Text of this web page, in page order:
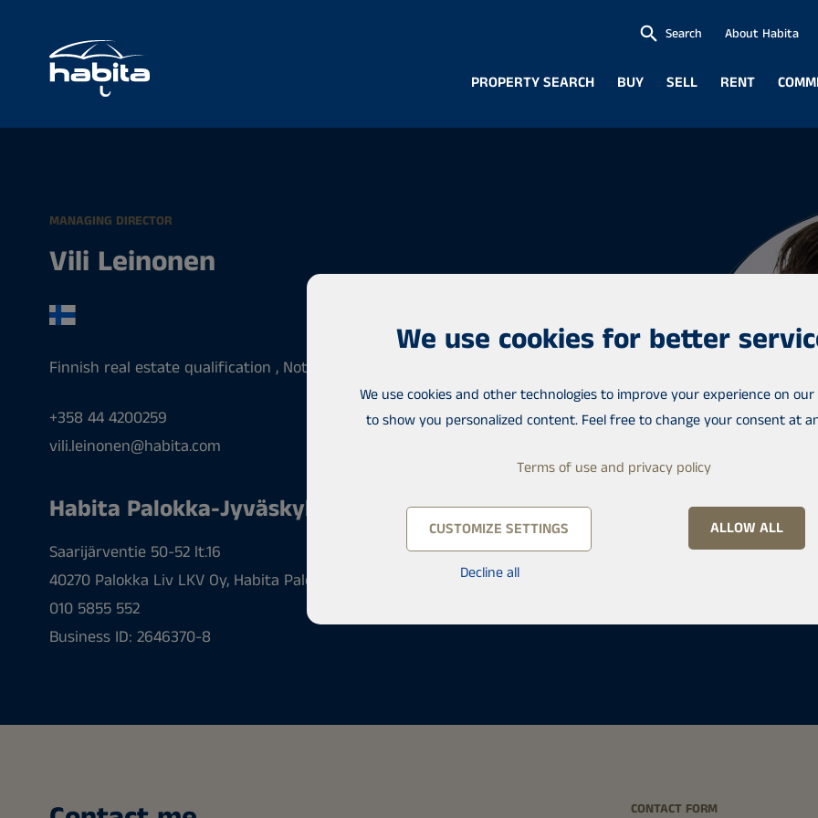
PROPERTY SEARCH BUY SELL RENT
Search About Habita
MANAGING DIRECTOR
Vili Leinonen
Finnish real estate qualification , Notary , Entrepreneur
+358 44 4200259
vili.leinonen@habita.com
Habita Palokka-Jyväskylä
Saarijärventie 50-52 lt.16
40270 Palokka Liv LKV Oy, Habita Palokka-Jyväskylä
010 5855 552
Business ID: 2646370-8
CONTACT FORM
We use cookies for better
We use cookies and other technologies to improve your experience on
to show you personalized content. Feel free to change your consent at
Terms of use and privacy policy
CUSTOMIZE SETTINGS
Decline all
ALLOW ALL